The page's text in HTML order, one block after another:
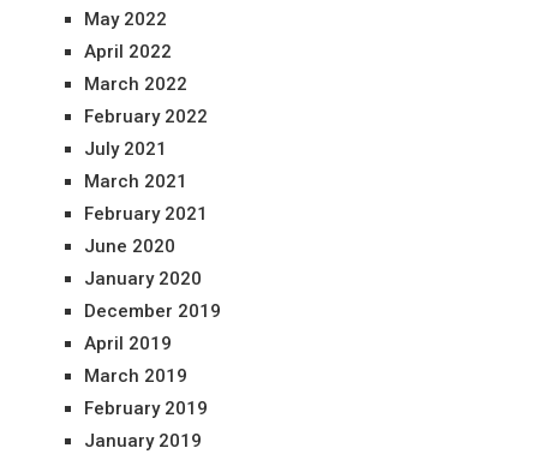
May 2022
April 2022
March 2022
February 2022
July 2021
March 2021
February 2021
June 2020
January 2020
December 2019
April 2019
March 2019
February 2019
January 2019